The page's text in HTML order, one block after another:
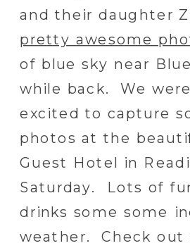
and their daughter
pretty awesome
of blue sky near
while back. We
excited to capture
photos at the
Guest Hotel in
Saturday. Lots of
drinks some some
weather. Check out